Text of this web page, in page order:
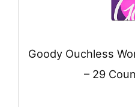
Goody Ouchless
– 29